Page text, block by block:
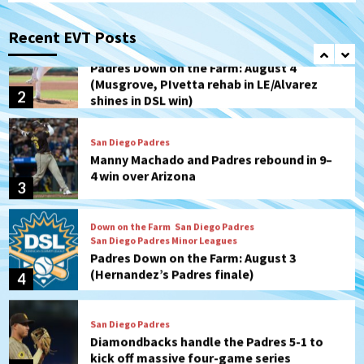
Recent EVT Posts
2
Padres Down on the Farm: August 4
(Musgrove, PIvetta rehab in LE/Alvarez
shines in DSL win)
3
San Diego Padres
Manny Machado and Padres rebound in 9–
4
Down on the Farm San Diego Padres
Padres Down on the Farm: August 3
(Hernandez’s Padres finale)
5
San Diego Padres
Diamondbacks handle the Padres 5-1 to